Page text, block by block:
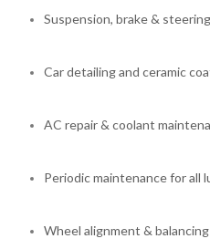
Suspension, brake &
Car detailing and ceramic
AC repair & coolant
Periodic maintenance for all
Wheel alignment &